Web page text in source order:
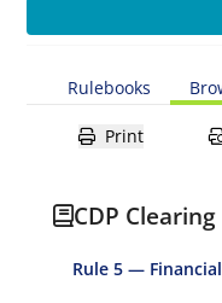
Rulebooks
Print
CDP
Rule 5 —